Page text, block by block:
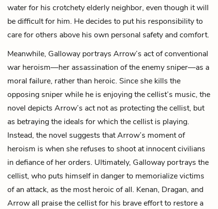
water for his crotchety elderly neighbor, even though it will
be difficult for him. He decides to put his responsibility to
care for others above his own personal safety and comfort.
Meanwhile, Galloway portrays Arrow’s act of conventional
war heroism—her assassination of the enemy sniper—as a
moral failure, rather than heroic. Since she kills the
opposing sniper while he is enjoying the cellist’s music, the
novel depicts Arrow’s act not as protecting the cellist, but
as betraying the ideals for which the cellist is playing.
Instead, the novel suggests that Arrow’s moment of
heroism is when she refuses to shoot at innocent civilians
in defiance of her orders. Ultimately, Galloway portrays the
cellist, who puts himself in danger to memorialize victims
of an attack, as the most heroic of all. Kenan, Dragan, and
Arrow all praise the cellist for his brave effort to restore a